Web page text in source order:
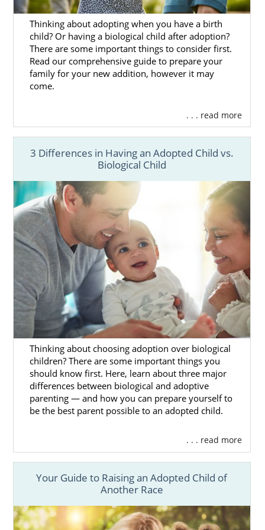
1-800-ADOPTIONor connect to an adoption
specialist byfilling out our free form to get
more information onhow to find the perfect
familyfor your baby.
Pennsylvania Adoption
Agencies for Adoptive
Families
If you’re a family
adoption in
Pennsylvania, working with the right agency
will make (or break) your adoption
experience.
Like our amazing birth mothers, you deserve
to work with professionals who prioritize
your needs and safely take you through the
adoption process steps.
Because we’re a larger national agency with
access to more prospective birth mothers,
you have more adoption opportunities, and
your wait times are shorter.
You’ll also match with a birth mother who
specifically chose you for their adoption
journey, and you can work together to build
You can getmore information onadoption
in Pennsylvaniahereor call1-800-
ADOPTION,and our experienced specialists
can take you through each step of the
Pennsylvania adoptionprocess.
Thinking about adopting when you have a birth
child? Or having a biological child after adoption?
There are some important things to consider first.
Read our comprehensive guide to prepare your
family for your new addition, however it may
come.
. . . read more
3 Differences in Having an Adopted Child vs.
Biological Child
Thinking about choosing adoption over biological
children? There are some important things you
should know first. Here, learn about three major
differences between biological and adoptive
parenting — and how you can prepare yourself to
be the best parent possible to an adopted child.
. . . read more
Your Guide to Raising an Adopted Child of
Another Race